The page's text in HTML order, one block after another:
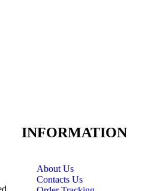
INFORMATION
About Us
Contacts Us